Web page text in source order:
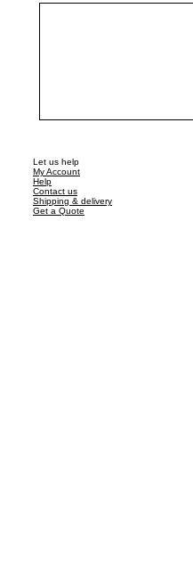
Let us help
My Account
Help
Contact us
Shipping & delivery
Get a Quote